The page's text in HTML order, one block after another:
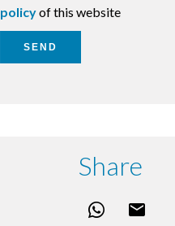
policyof this website
SEND
Share